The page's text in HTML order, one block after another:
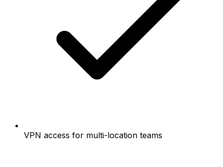
VPN access for multi-location teams